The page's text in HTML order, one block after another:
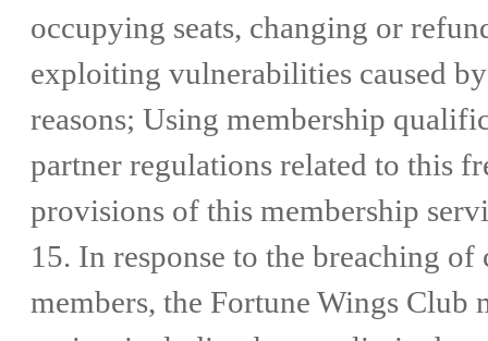
occupying seats, changing or
exploiting vulnerabilities caused
reasons; Using membership
partner regulations related to this
provisions of this membership
15. In response to the breaching
members, the Fortune Wings